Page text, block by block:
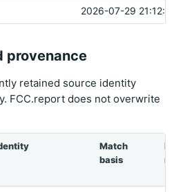
2026-07-29
provenance
retained source identity
FCC.report does not overwrite
Match
basis